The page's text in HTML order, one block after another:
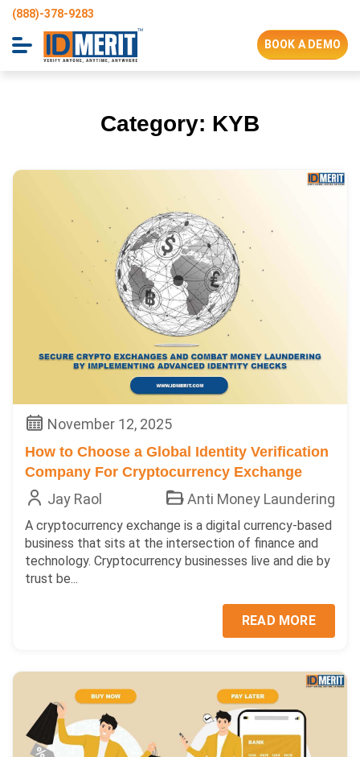
(888)-378-9283
BOOK A DEMO
Category: KYB
November 12, 2025
How to Choose a Global Identity Verification
Company For Cryptocurrency Exchange
Jay Raol Anti Money Laundering
A cryptocurrency exchange is a digital currency-based
business that sits at the intersection of finance and
technology. Cryptocurrency businesses live and die by
trust be...
READ MORE